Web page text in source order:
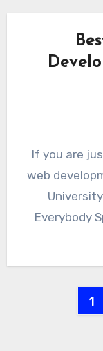
If you are just starting out and searching for
web
Everybody
1